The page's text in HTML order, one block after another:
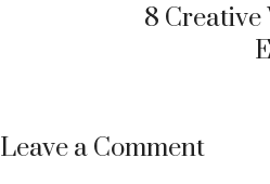
8 Creative
Leave a Comment